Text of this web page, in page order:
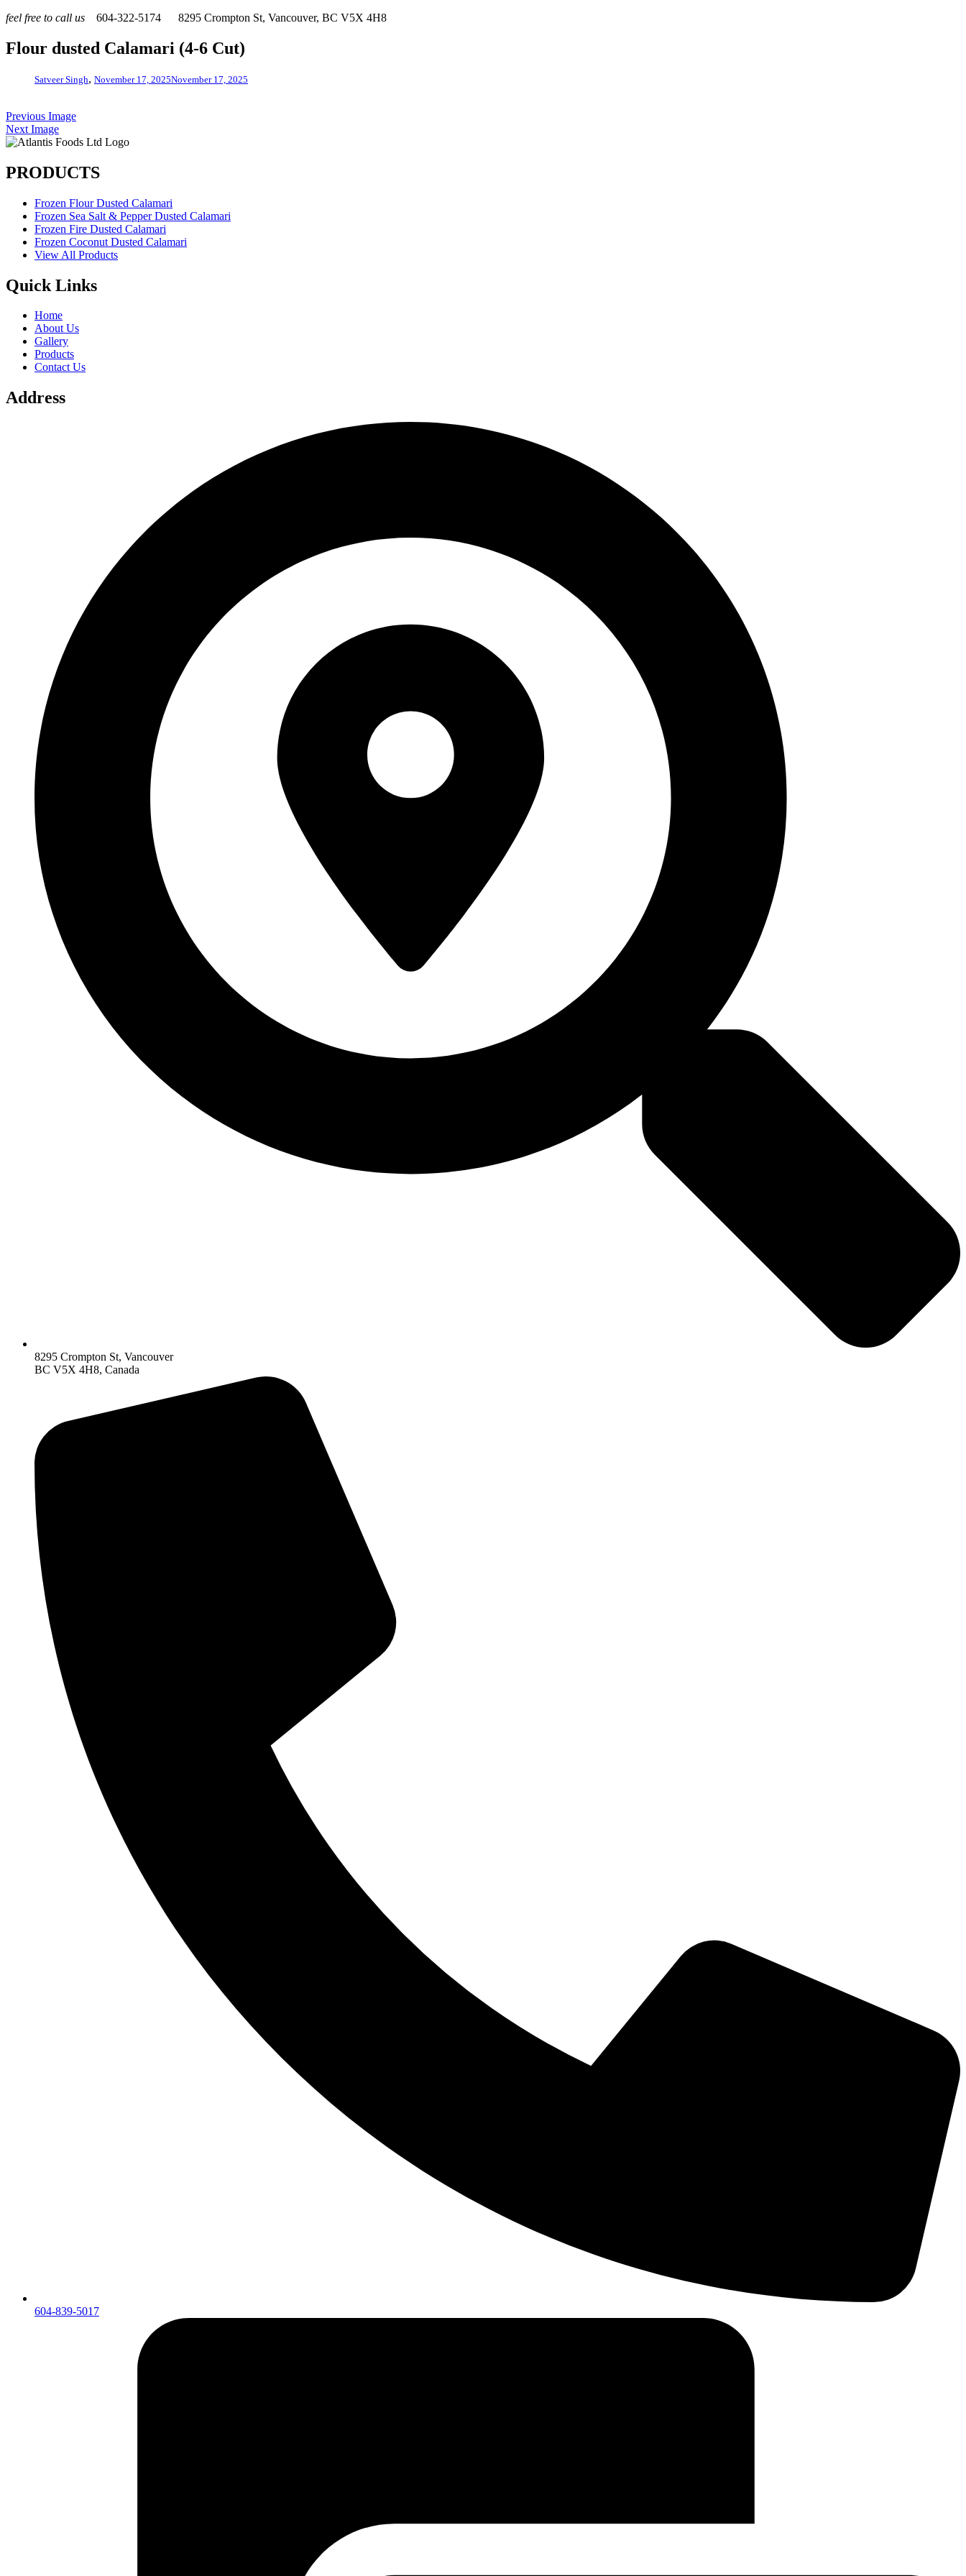
feel free to call us 604-322-5174 8295 Crompton St, Vancouver, BC V5X 4H8
Flour dusted Calamari (4-6 Cut)
Satveer Singh, November 17, 2025November 17, 2025
Previous Image
Next Image
PRODUCTS
Frozen Flour Dusted Calamari
Frozen Sea Salt & Pepper Dusted Calamari
Frozen Fire Dusted Calamari
Frozen Coconut Dusted Calamari
View All Products
Quick Links
Home
About Us
Gallery
Products
Contact Us
Address
8295 Crompton St, Vancouver
BC V5X 4H8, Canada
604-839-5017